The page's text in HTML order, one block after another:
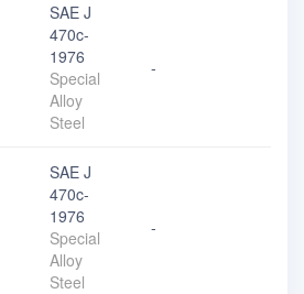
SAE J
470c-
1976
Special
Alloy
Steel
-
SAE J
470c-
1976
Special
Alloy
Steel
-